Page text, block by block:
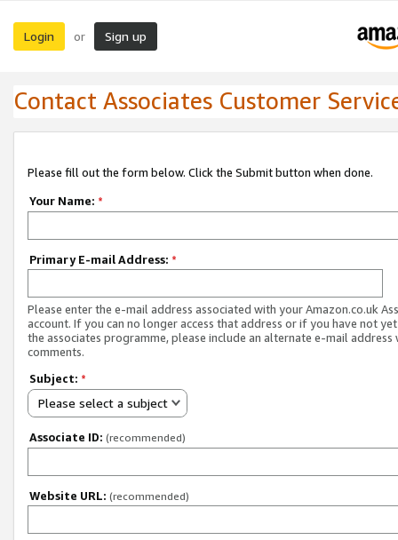
Login or Sign up
Contact Associates Customer
Please fill out the form below. Click the Submit button when done.
Your Name: *
Primary E-mail Address: *
Please enter the e-mail address associated with your Amazon.co.uk
account. If you can no longer access that address or if you have not
the associates programme, please include an alternate e-mail address
comments.
Subject: *
Please select a subject
Associate ID: (recommended)
Website URL: (recommended)